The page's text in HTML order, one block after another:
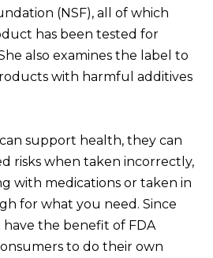
(NSF), all of which
has been tested for
also examines the label to
with harmful additives
support health, they can
risks when taken incorrectly,
with medications or taken in
for what you need. Since
the benefit of FDA
to do their own